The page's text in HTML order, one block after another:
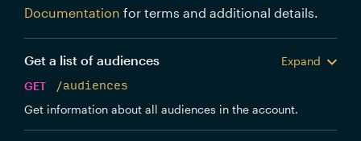
Documentation for terms and additional details.
Get a list of audiences
Expand
GET
/audiences
Get information about all audiences in the account.